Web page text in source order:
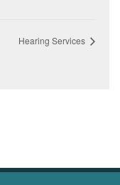
Hearing Services